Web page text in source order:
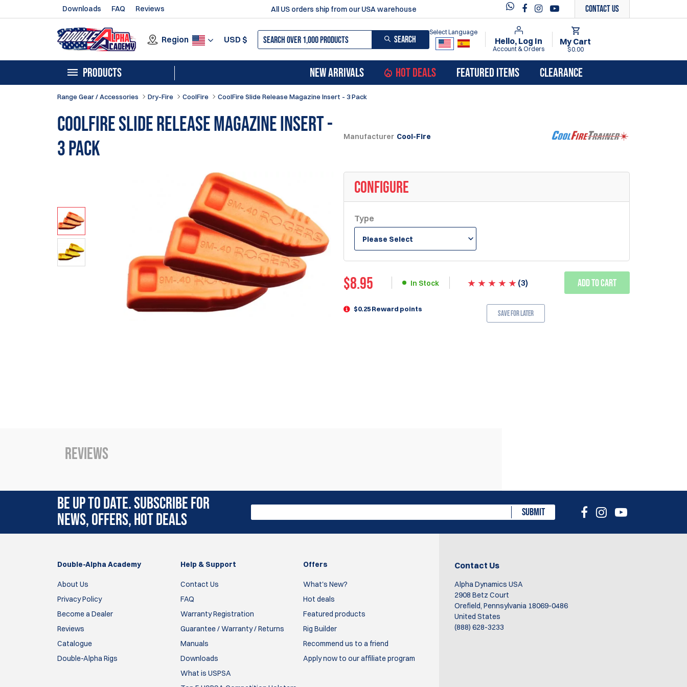
Downloads FAQ Reviews All US orders ship from our USA warehouse Contact Us
Region USD $ SEARCH
Select Language
Hello, Log In
Account & Orders
My Cart
$0.00
PRODUCTS NEW ARRIVALS HOT DEALS FEATURED ITEMS CLEARANCE
Range Gear / Accessories Dry-Fire CoolFire CoolFire Slide Release Magazine Insert - 3 Pack
CoolFire Slide Release Magazine Insert -
3 Pack
Manufacturer Cool-Fire
CONFIGURE
Type
Please Select
$8.95 In Stock (3) Add to Cart
$0.25 Reward points Save for Later
Reviews
17 Aug 2022
Super pour travailler les changements de chargeurs.
Bon entraînement !!
guillaume DENIEL
4 Aug 2020
These function perfectly in My Sig P365 magazines making dry fire exercises much more enjoyable. Service from
Double Alpha was excellent too!
BE UP TO DATE. SUBSCRIBE FOR
NEWS, OFFERS, HOT DEALS
SUBMIT
Double-Alpha Academy
About Us
Privacy Policy
Become a Dealer
Reviews
Catalogue
Double-Alpha Rigs
Help & Support
Contact Us
FAQ
Warranty Registration
Guarantee / Warranty / Returns
Manuals
Downloads
What is USPSA
Offers
What's New?
Hot deals
Featured products
Rig Builder
Recommend us to a friend
Apply now to our affiliate program
Contact Us
Alpha Dynamics USA
2908 Betz Court
Orefield, Pennsylvania 18069-0486
United States
(888) 628-3233